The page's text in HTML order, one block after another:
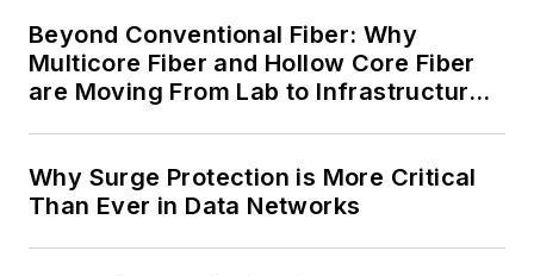
Beyond Conventional Fiber: Why
Multicore Fiber and Hollow Core Fiber
are Moving From Lab to Infrastructure
Why Surge Protection is More Critical
Than Ever in Data Networks